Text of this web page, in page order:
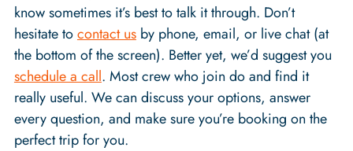
know sometimes it’s best to talk it through. Don’t
hesitate tocontact usby phone, email, or live chat (at
the bottom of the screen). Better yet, we’d suggest you
schedule a call. Most crew who join do and find it
really useful. We can discuss your options, answer
every question, and make sure you’re booking on the
perfect trip for you.